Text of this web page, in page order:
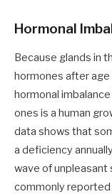
Hormonal
Because glands in
hormones after age
hormonal
ones is a human
data shows that
a deficiency
wave of
commonly reported